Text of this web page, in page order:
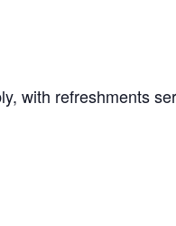
with refreshments